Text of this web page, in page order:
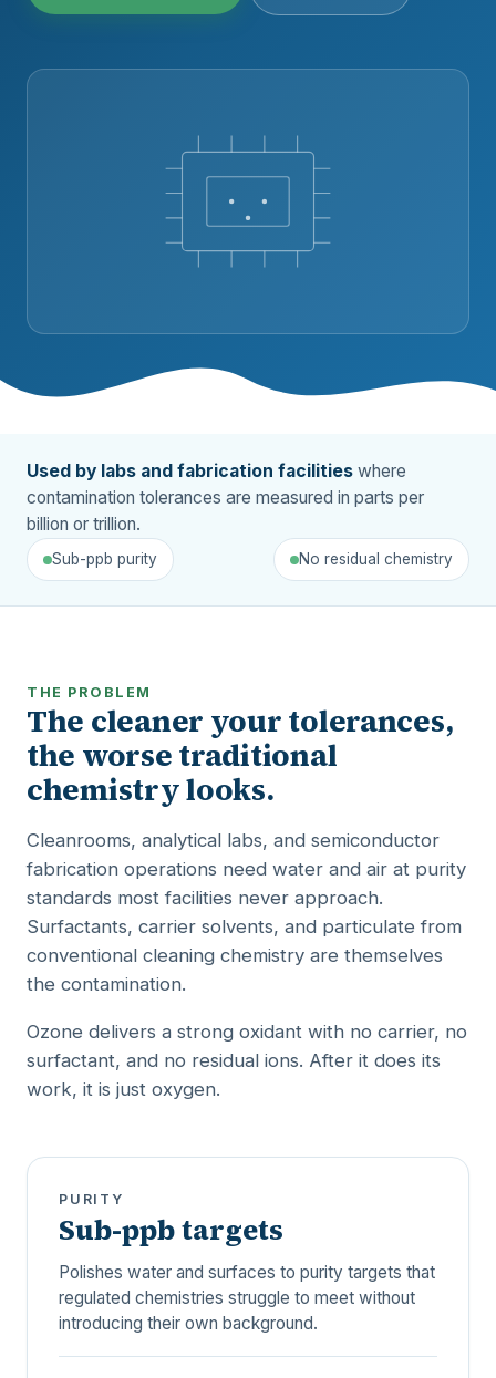
Used by labs and fabrication facilities where
contamination tolerances are measured in parts per
billion or trillion.
Sub-ppb purity No residual chemistry
THE PROBLEM
The cleaner your tolerances,
the worse traditional
chemistry looks.
Cleanrooms, analytical labs, and semiconductor
fabrication operations need water and air at purity
standards most facilities never approach.
Surfactants, carrier solvents, and particulate from
conventional cleaning chemistry are themselves
the contamination.
Ozone delivers a strong oxidant with no carrier, no
surfactant, and no residual ions. After it does its
work, it is just oxygen.
PURITY
Sub-ppb targets
Polishes water and surfaces to purity targets that
regulated chemistries struggle to meet without
introducing their own background.